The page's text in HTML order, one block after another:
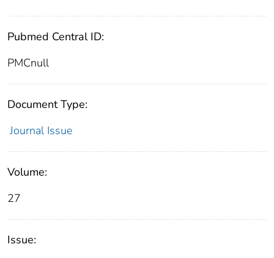
Pubmed Central ID:
PMCnull
Document Type:
Journal Issue
Volume:
27
Issue: